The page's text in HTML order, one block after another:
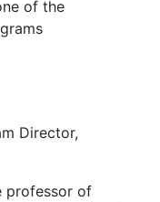
of the
Director,
professor of